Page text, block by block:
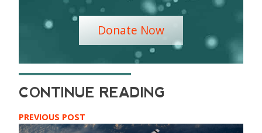
Donate Now
PREVIOUS POST